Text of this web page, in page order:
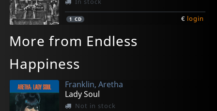
1 CD € login
More from Endless
Happiness
Franklin, Aretha
Lady Soul
Not in stock